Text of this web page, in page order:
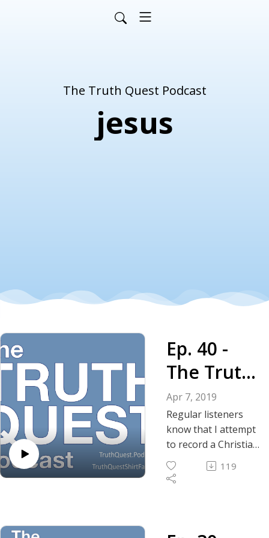
The Truth Quest Podcast
jesus
Ep. 40 -
The Truth
About
Islam,
Christianit
y and
Judaism
Apr 7, 2019
Regular listeners
know that I attempt
to record a Christian
apologetic-related
topic in every once
major monotheistic
119